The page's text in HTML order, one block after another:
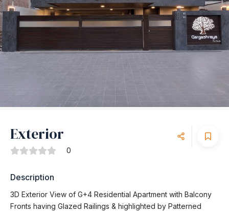
Exterior
0
Description
3D Exterior View of G+4 Residential Apartment with Balcony
Fronts having Glazed Railings & highlighted by Patterned